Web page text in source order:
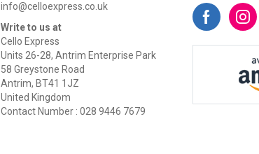
info@celloexpress.co.uk
Write to us at
Cello Express
Units 26-28, Antrim Enterprise Park
58 Greystone Road
Antrim, BT41 1JZ
United Kingdom
Contact Number : 028 9446 7679